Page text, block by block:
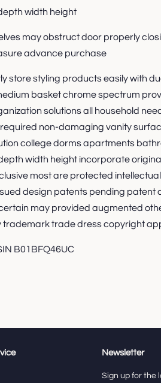
width height
may obstruct door properly
advance purchase
store styling products easily with
basket chrome spectrum
solutions all household
non-damaging vanity
college dorms apartments
width height incorporate
most are protected
design patents pending patent
may provided augmented
trademark trade dress copyright
B01BFQ46UC
Newsletter
Sign up for the